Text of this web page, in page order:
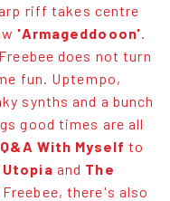
riff takes centre
'Armageddooon'.
does not turn
fun. Uptempo,
synths and a bunch
good times are all
Q&A With Myself to
and The
there's also